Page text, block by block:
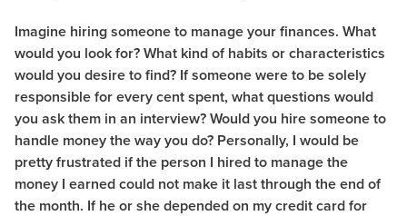
Imagine hiring someone to manage your finances. What
would you look for? What kind of habits or characteristics
would you desire to find? If someone were to be solely
responsible for every cent spent, what questions would
you ask them in an interview? Would you hire someone to
handle money the way you do? Personally, I would be
pretty frustrated if the person I hired to manage the
money I earned could not make it last through the end of
the month. If he or she depended on my credit card for